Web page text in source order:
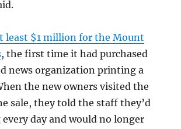
least $1 million for the Mount
, the first time it had purchased
news organization printing a
the new owners visited the
sale, they told the staff they’d
day and would no longer